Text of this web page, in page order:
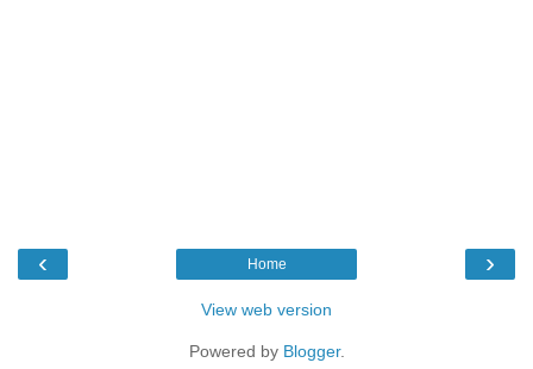
‹ ›
Home
View web version
Powered by Blogger.